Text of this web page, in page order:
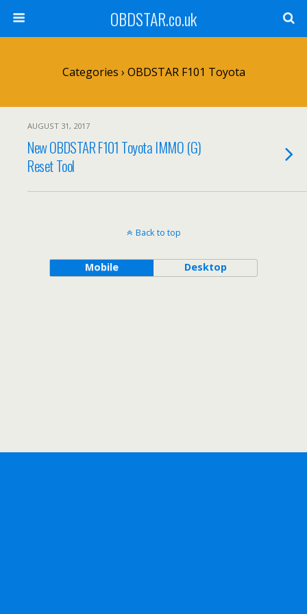
OBDSTAR.co.uk
Categories › OBDSTAR F101 Toyota
AUGUST 31, 2017
New OBDSTAR F101 Toyota IMMO (G)
Reset Tool
Back to top
Mobile Desktop